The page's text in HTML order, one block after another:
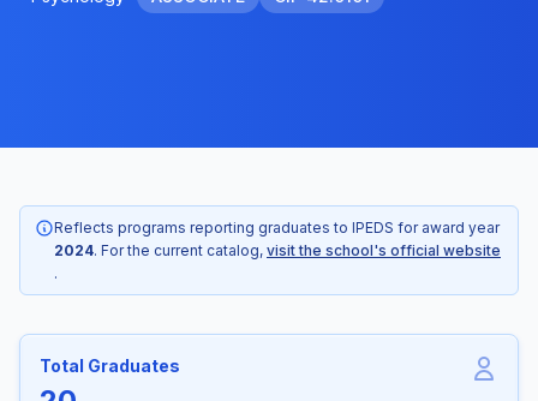
Reflects programs reporting graduates to IPEDS for award year
2024. For the current catalog, visit the school's official website
.
Total Graduates